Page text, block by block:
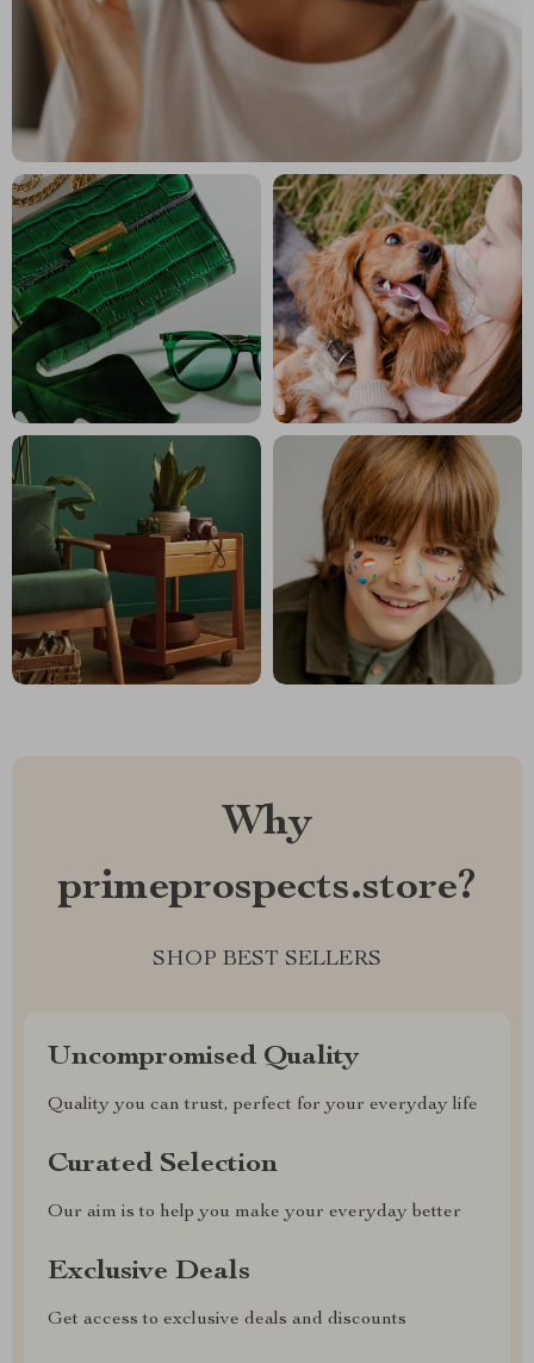
Why
primeprospects.store?
SHOP BEST SELLERS
Uncompromised Quality
Quality you can trust, perfect for your everyday life
Curated Selection
Our aim is to help you make your everyday better
Exclusive Deals
Get access to exclusive deals and discounts